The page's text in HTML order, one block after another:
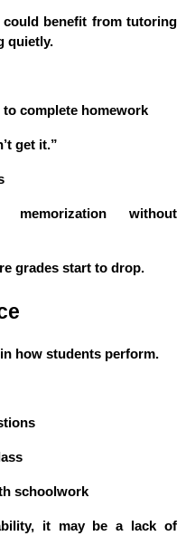
could benefit from tutoring
quietly.
complete homework
get it.”
without
grades start to drop.
how students perform.
schoolwork
it may be a lack of